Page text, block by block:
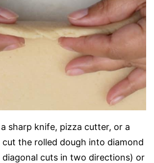
sharp knife, pizza cutter, or a
cut the rolled dough into diamond
diagonal cuts in two directions) or